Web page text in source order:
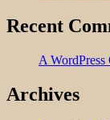
Recent
A WordPress
Archives